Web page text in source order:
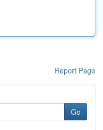
Report Page
Go